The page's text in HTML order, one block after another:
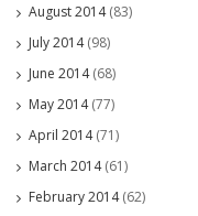
August 2014(83)
July 2014(98)
June 2014(68)
May 2014(77)
April 2014(71)
March 2014(61)
February 2014(62)